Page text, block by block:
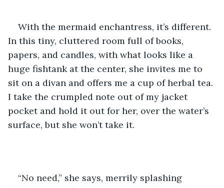
With the mermaid enchantress, it’s different.
In this tiny, cluttered room full of books,
papers, and candles, with what looks like a
huge fishtank at the center, she invites me to
sit on a divan and offers me a cup of herbal tea.
I take the crumpled note out of my jacket
pocket and hold it out for her, over the water’s
surface, but she won’t take it.
“No need,” she says, merrily splashing